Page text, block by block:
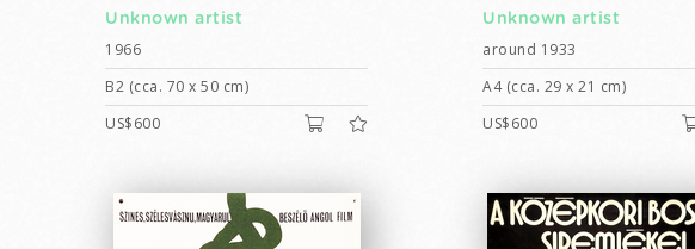
Unknown artist
1966
B2 (cca. 70 x 50 cm)
US$600
Unknown artist
around 1933
A4 (cca. 29 x 21 cm)
US$600